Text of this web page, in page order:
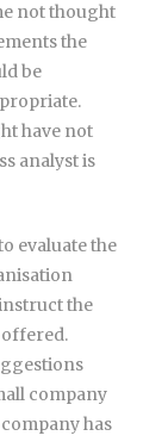
not thought
the
be
have not
analyst is
evaluate the
the
company
has